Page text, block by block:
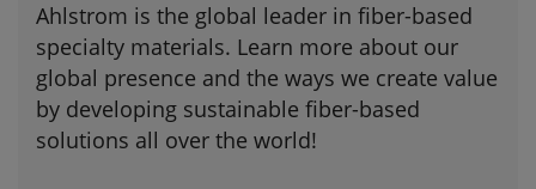
Ahlstrom is the global leader in fiber-based
specialty materials. Learn more about our
global presence and the ways we create value
by developing sustainable fiber-based
solutions all over the world!